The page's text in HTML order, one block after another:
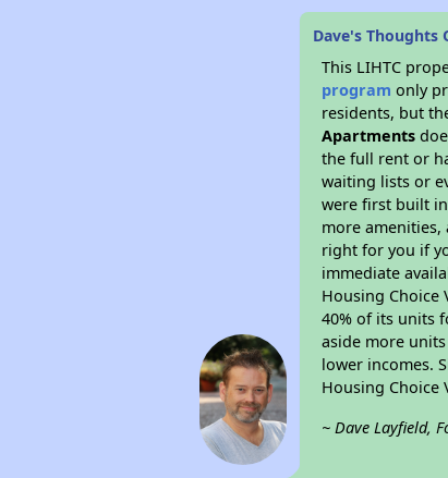
Dave's Thoughts
This LIHTC
program only
residents, but
Apartments
the full rent or
waiting lists or
were first built
more
right for you if
immediate
Housing Choice
40% of its units
aside more
lower incomes.
Housing Choice
~ Dave Layfield,